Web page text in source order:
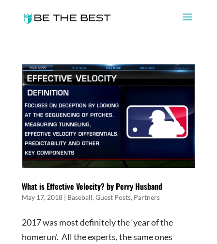
What is Effective Velocity? by Perry Husband
May 17, 2018| Baseball, Guest Posts, Partners
2017 was most definitely the ‘year of the
homerun’. All the experts, the same ones